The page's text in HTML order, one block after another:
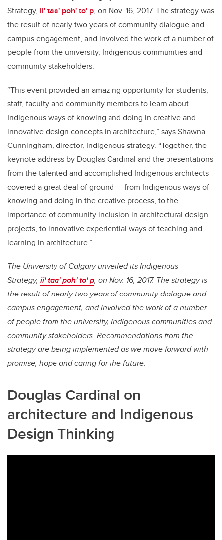
Strategy, ii' taa' poh' to' p, on Nov. 16, 2017. The strategy was
the result of nearly two years of community dialogue and
campus engagement, and involved the work of a number of
people from the university, Indigenous communities and
community stakeholders.
“This event provided an amazing opportunity for students,
staff, faculty and community members to learn about
Indigenous ways of knowing and doing in creative and
innovative design concepts in architecture,” says Shawna
Cunningham, director, Indigenous strategy. “Together, the
keynote address by Douglas Cardinal and the presentations
from the talented and accomplished Indigenous architects
covered a great deal of ground — from Indigenous ways of
knowing and doing in the creative process, to the
importance of community inclusion in architectural design
projects, to innovative experiential ways of teaching and
learning in architecture.”
The University of Calgary unveiled its Indigenous
Strategy, ii' taa' poh' to' p, on Nov. 16, 2017. The strategy is
the result of nearly two years of community dialogue and
campus engagement, and involved the work of a number
of people from the university, Indigenous communities and
community stakeholders. Recommendations from the
strategy are being implemented as we move forward with
promise, hope and caring for the future.
Douglas Cardinal on
architecture and Indigenous
Design Thinking